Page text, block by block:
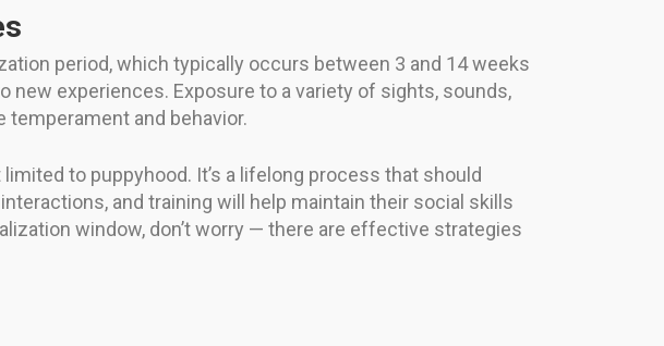
period, which typically occurs between 3 and 14 weeks
new experiences. Exposure to a variety of sights, sounds,
and behavior.
to puppyhood. It’s a lifelong process that should
and training will help maintain their social skills
window, don’t worry — there are effective strategies